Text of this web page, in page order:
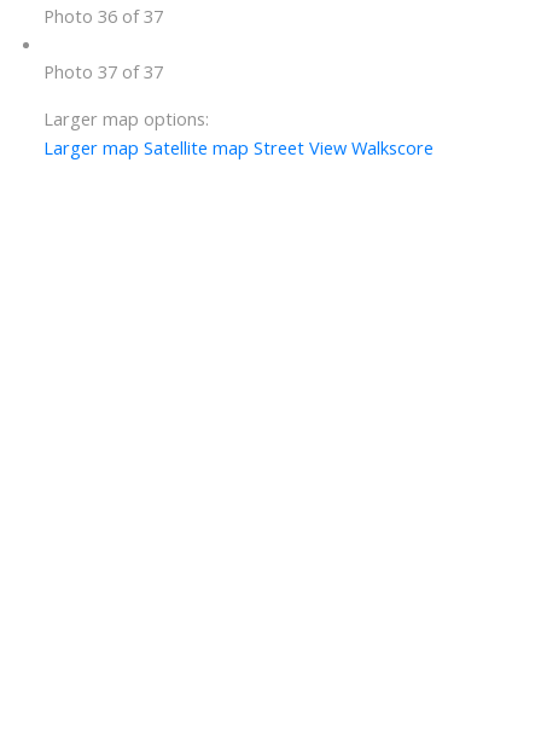
Photo 36 of 37
Photo 37 of 37
Larger map options:
Larger map Satellite map Street View Walkscore